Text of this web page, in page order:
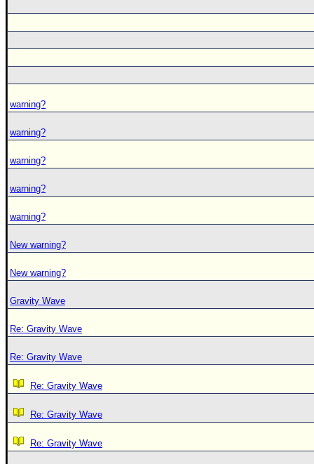
warning?
warning?
warning?
warning?
warning?
New warning?
New warning?
Gravity Wave
Re: Gravity Wave
Re: Gravity Wave
Re: Gravity Wave
Re: Gravity Wave
Re: Gravity Wave